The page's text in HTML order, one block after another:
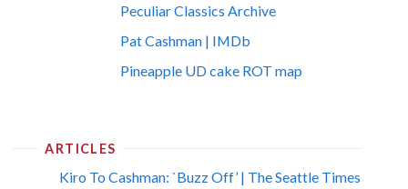
Peculiar Classics Archive
Pat Cashman | IMDb
Pineapple UD cake ROT map
ARTICLES
Kiro To Cashman: `Buzz Off’ | The Seattle Times